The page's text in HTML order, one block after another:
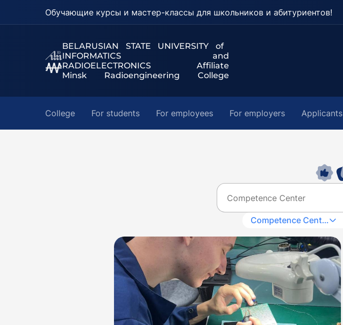
Обучающие курсы и мастер-классы для школьников и абитуриентов!
BELARUSIAN STATE UNIVERSITY of
INFORMATICS and
RADIOELECTRONICS Affiliate
Minsk Radioengineering College
College For students For employees For employers Applicants
Competence Center